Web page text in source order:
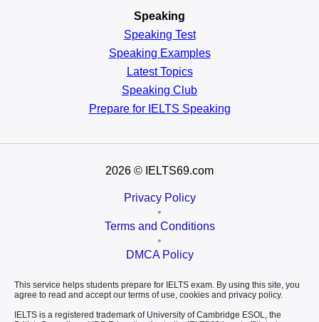
Speaking
Speaking Test
Speaking Examples
Latest Topics
Speaking Club
Prepare for IELTS Speaking
2026 © IELTS69.com
Privacy Policy
•
Terms and Conditions
•
DMCA Policy
This service helps students prepare for IELTS exam. By using this site, you
agree to read and accept our terms of use, cookies and privacy policy.
IELTS is a registered trademark of University of Cambridge ESOL, the